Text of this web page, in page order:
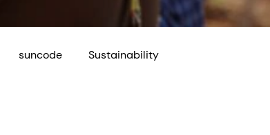
suncode Sustainability